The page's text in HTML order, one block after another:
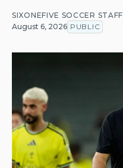
SIXONEFIVE SOCCER STAFF
August 6, 2026 PUBLIC